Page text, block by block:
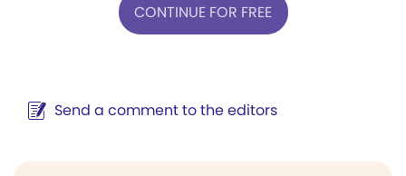
CONTINUE FOR FREE
Send a comment to the editors